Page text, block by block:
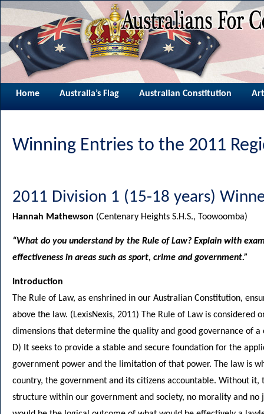
Home Australia’s Flag Australian Constitution
Winning Entries to the 2011
2011 Division 1 (15-18 years)
Hannah Mathewson (Centenary Heights S.H.S., Toowoomba)
“What do you understand by the Rule of Law? Explain with
effectiveness in areas such as sport, crime and government.”
Introduction
The Rule of Law, as enshrined in our Australian Constitution,
above the law. (LexisNexis, 2011) The Rule of Law is considered
dimensions that determine the quality and good governance of a
D) It seeks to provide a stable and secure foundation for the
government power and the limitation of that power. The law is
country, the government and its citizens accountable. Without it,
structure within our government and society, no morality and no